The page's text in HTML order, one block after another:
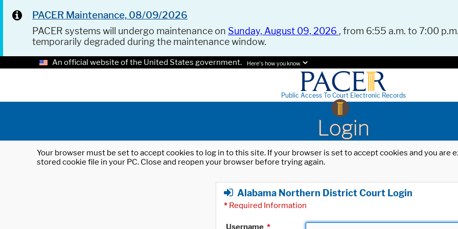
PACER Maintenance, 08/09/2026
PACER systems will undergo maintenance on Sunday, August 09, 2026 , from 6:55 a.m. to 7:00
temporarily degraded during the maintenance window.
An official website of the United States government. Here's how you know.
Public Access To Court Electronic Records
Login
Your browser must be set to accept cookies to log in to this site. If your browser is set to accept cookies and you
stored cookie file in your PC. Close and reopen your browser before trying again.
Alabama Northern District Court Login
* Required Information
Username *